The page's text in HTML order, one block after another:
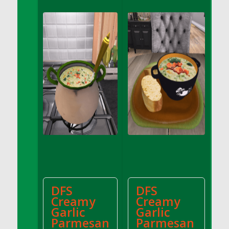
DFS Apple Basket
DFS Apple Juice Glass<br/>(Comes from
DFS Apple Juice Tray)
DFS Apple Juice Tray
DFS Apple Pie Slice And Custard
DFS Applesauce
DFS Artisan Spinach Pizzas
DFS Asel`s Milk Candies
DFS Avocado Basket
DFS Avocado Egg Breakfast Tray
DFS Avocado Toast Breakfast Tray
DFS Avocado Toast with Egg Plate
DFS BBQ Baby Back Ribs
DFS
Creamy
Garlic
Parmesan
DFS
Creamy
Garlic
Parmesan